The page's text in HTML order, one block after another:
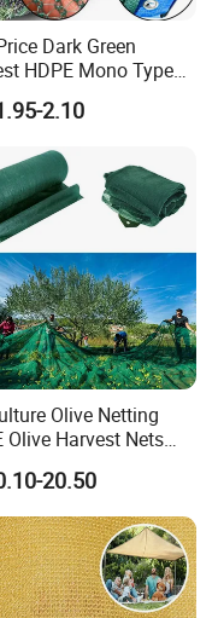
Dark Green
HDPE Mono Type
5*10m 70GSM
90GSM 100GSM
Net Olive Protection
Net
2.10
Olive Netting
Olive Harvest Nets
Olive Collection
20.50